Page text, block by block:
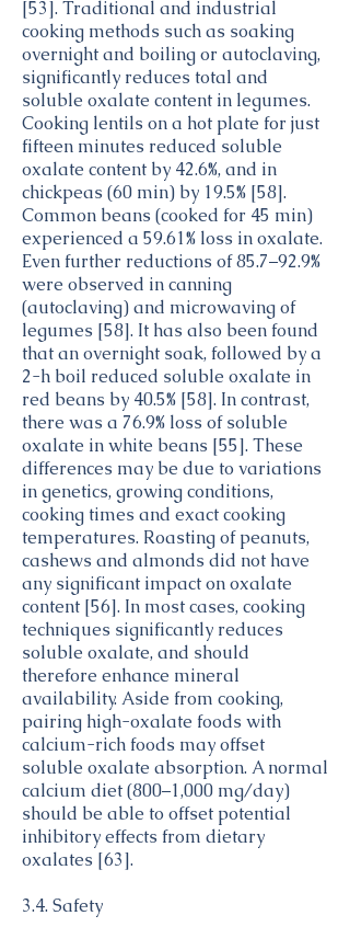
[53]. Traditional and industrial
cooking methods such as soaking
overnight and boiling or autoclaving,
significantly reduces total and
soluble oxalate content in legumes.
Cooking lentils on a hot plate for just
fifteen minutes reduced soluble
oxalate content by 42.6%, and in
chickpeas (60 min) by 19.5% [58].
Common beans (cooked for 45 min)
experienced a 59.61% loss in oxalate.
Even further reductions of 85.7–92.9%
were observed in canning
(autoclaving) and microwaving of
legumes [58]. It has also been found
that an overnight soak, followed by a
2-h boil reduced soluble oxalate in
red beans by 40.5% [58]. In contrast,
there was a 76.9% loss of soluble
oxalate in white beans [55]. These
differences may be due to variations
in genetics, growing conditions,
cooking times and exact cooking
temperatures. Roasting of peanuts,
cashews and almonds did not have
any significant impact on oxalate
content [56]. In most cases, cooking
techniques significantly reduces
soluble oxalate, and should
therefore enhance mineral
availability. Aside from cooking,
pairing high-oxalate foods with
calcium-rich foods may offset
soluble oxalate absorption. A normal
calcium diet (800–1,000 mg/day)
should be able to offset potential
inhibitory effects from dietary
oxalates [63].
3.4. Safety